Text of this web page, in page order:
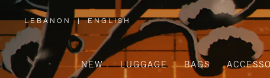
LEBANON
,
PLEASE
SELECT
YOUR
COUNTRY
/
REGION
| ENGLISH
NEW LUGGAGE BAGS